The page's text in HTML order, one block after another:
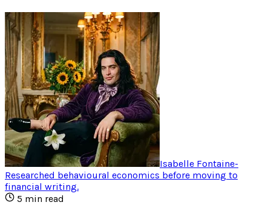
Isabelle Fontaine-
Researched behavioural economics before moving to
financial writing.
5 min read